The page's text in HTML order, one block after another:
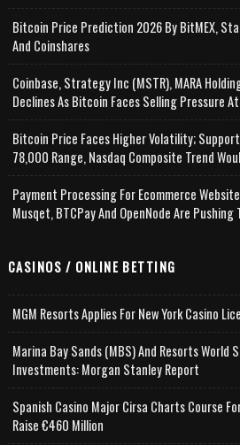
Bitcoin Price Prediction 2026 By BitMEX,
And Coinshares
Coinbase, Strategy Inc (MSTR), MARA
Declines As Bitcoin Faces Selling Pressure
Bitcoin Price Faces Higher Volatility;
78,000 Range, Nasdaq Composite Trend
Payment Processing For Ecommerce
Musqet, BTCPay And OpenNode Are Pushing
CASINOS / ONLINE BETTING
MGM Resorts Applies For New York Casino
Marina Bay Sands (MBS) And Resorts World
Investments: Morgan Stanley Report
Spanish Casino Major Cirsa Charts Course
Raise €460 Million